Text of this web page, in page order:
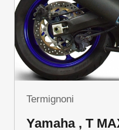
Termignoni
Yamaha , T